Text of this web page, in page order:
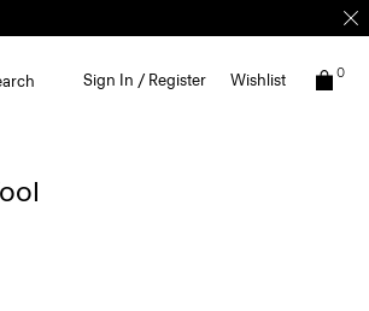
Sign In / Register Wishlist 0